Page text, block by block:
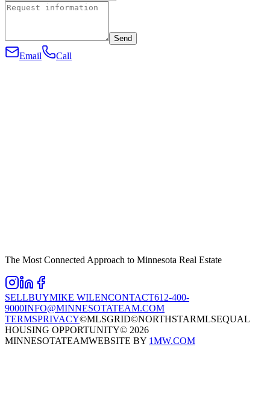
Send
Email Call
The Most Connected Approach to Minnesota Real Estate
SELLBUYMIKE WILENCONTACT612-400-
9000INFO@MINNESOTATEAM.COM
TERMSPRIVACY©MLSGRID©NORTHSTARMLSEQUAL
HOUSING OPPORTUNITY© 2026
MINNESOTATEAMWEBSITE BY 1MW.COM